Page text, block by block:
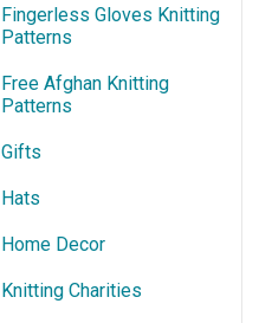
Fingerless Gloves Knitting
Patterns
Free Afghan Knitting
Patterns
Gifts
Hats
Home Decor
Knitting Charities